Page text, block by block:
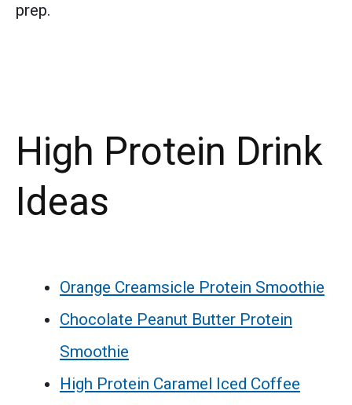
prep.
High Protein Drink
Ideas
Orange Creamsicle Protein Smoothie
Chocolate Peanut Butter Protein
Smoothie
High Protein Caramel Iced Coffee